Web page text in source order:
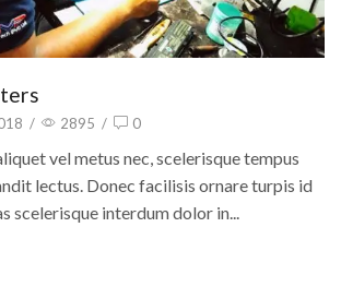
/ 2895 / 0
vel metus nec, scelerisque tempus
lectus. Donec facilisis ornare turpis id
scelerisque interdum dolor in...